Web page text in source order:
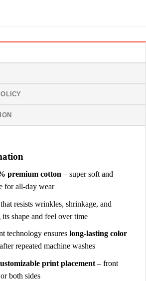
premium cotton – super soft and
for all-day wear
resists wrinkles, shrinkage, and
shape and feel over time
technology ensures long-lasting color
repeated machine washes
print placement– front
both sides